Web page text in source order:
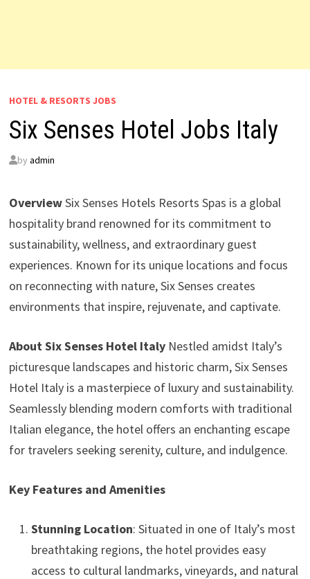
HOTEL & RESORTS JOBS
Six Senses Hotel Jobs Italy
by admin
OverviewSix Senses Hotels Resorts Spas is a global
hospitality brand renowned for its commitment to
sustainability, wellness, and extraordinary guest
experiences. Known for its unique locations and focus
on reconnecting with nature, Six Senses creates
environments that inspire, rejuvenate, and captivate.
About Six Senses Hotel ItalyNestled amidst Italy’s
picturesque landscapes and historic charm, Six Senses
Hotel Italy is a masterpiece of luxury and sustainability.
Seamlessly blending modern comforts with traditional
Italian elegance, the hotel offers an enchanting escape
for travelers seeking serenity, culture, and indulgence.
Key Features and Amenities
Stunning Location: Situated in one of Italy’s most
breathtaking regions, the hotel provides easy
access to cultural landmarks, vineyards, and natural